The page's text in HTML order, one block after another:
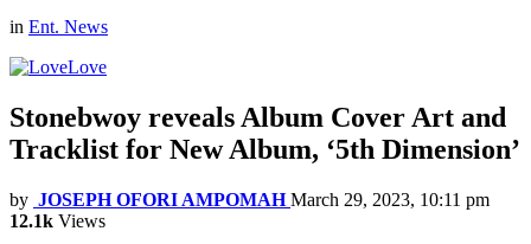
in Ent. News
Love
Stonebwoy reveals Album Cover Art and
Tracklist for New Album, ‘5th Dimension’
by JOSEPH OFORI AMPOMAH March 29, 2023, 10:11 pm
12.1k Views